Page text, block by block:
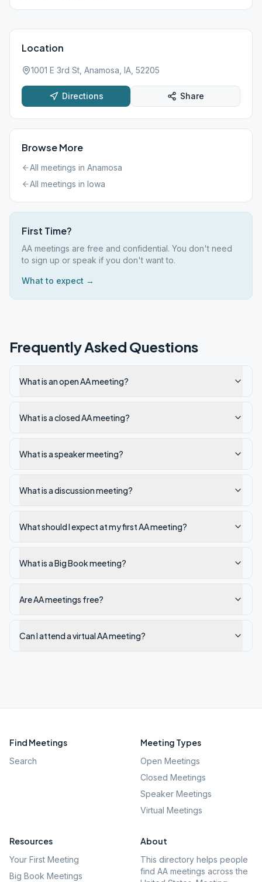
Location
1001 E 3rd St, Anamosa, IA, 52205
Directions Share
Browse More
All meetings in Anamosa
All meetings in Iowa
First Time?
AA meetings are free and confidential. You don't need
to sign up or speak if you don't want to.
What to expect →
Frequently Asked Questions
What is an open AA meeting?
What is a closed AA meeting?
What is a speaker meeting?
What is a discussion meeting?
What should I expect at my first AA meeting?
What is a Big Book meeting?
Are AA meetings free?
Can I attend a virtual AA meeting?
Find Meetings
Search
Meeting Types
Open Meetings
Closed Meetings
Speaker Meetings
Virtual Meetings
Resources
Your First Meeting
Big Book Meetings
About
This directory helps people
find AA meetings across the